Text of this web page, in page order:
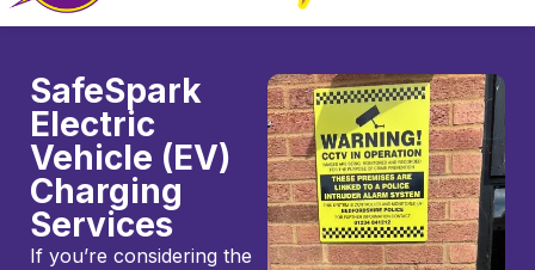
SafeSpark
Electric
Vehicle (EV)
Charging
Services
If you’re considering the